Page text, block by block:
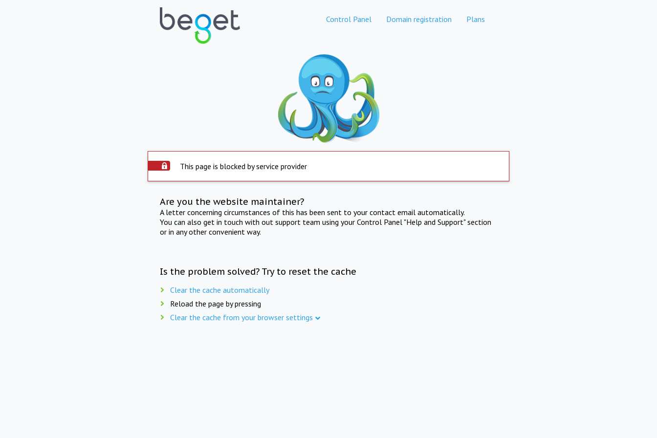
Control Panel Domain registration Plans
This page is blocked by service provider
Are you the website maintainer?
A letter concerning circumstances of this has been sent to your contact email automatically.
You can also get in touch with out support team using your Control Panel "Help and Support" section
or in any other convenient way.
Is the problem solved? Try to reset the cache
Clear the cache automatically
Reload the page by pressing
Clear the cache from your browser settings